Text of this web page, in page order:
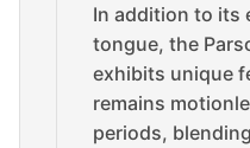
In addition to its
tongue, the
exhibits unique
remains
periods,